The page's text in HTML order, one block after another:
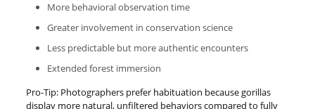
More behavioral observation time
Greater involvement in conservation science
Less predictable but more authentic encounters
Extended forest immersion
Pro-Tip: Photographers prefer habituation because gorillas
display more natural, unfiltered behaviors compared to fully